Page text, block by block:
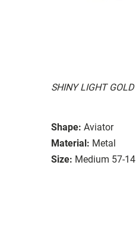
SHINY LIGHT
Shape: Aviator
Material: Metal
Size: Medium 57-14